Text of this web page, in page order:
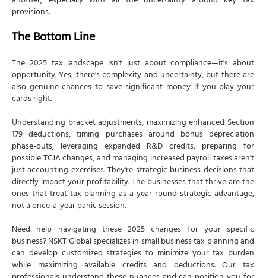
provisions.
The Bottom Line
The 2025 tax landscape isn't just about compliance—it's about
opportunity. Yes, there's complexity and uncertainty, but there are
also genuine chances to save significant money if you play your
cards right.
Understanding bracket adjustments, maximizing enhanced Section
179 deductions, timing purchases around bonus depreciation
phase-outs, leveraging expanded R&D credits, preparing for
possible TCJA changes, and managing increased payroll taxes aren't
just accounting exercises. They're strategic business decisions that
directly impact your profitability. The businesses that thrive are the
ones that treat tax planning as a year-round strategic advantage,
not a once-a-year panic session.
Need help navigating these 2025 changes for your specific
business? NSKT Global specializes in small business tax planning and
can develop customized strategies to minimize your tax burden
while maximizing available credits and deductions. Our tax